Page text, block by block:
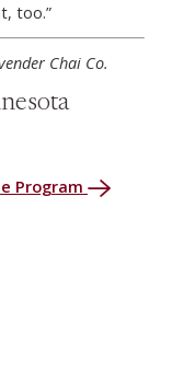
too.”
Chai Co.
Program